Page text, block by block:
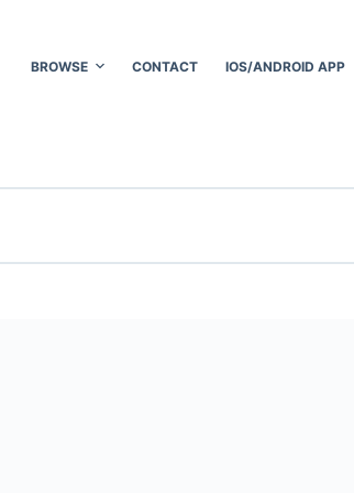
BROWSE CONTACT IOS/ANDROID APP